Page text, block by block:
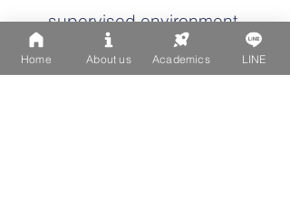
supervised environment.
Home About us Academics LINE